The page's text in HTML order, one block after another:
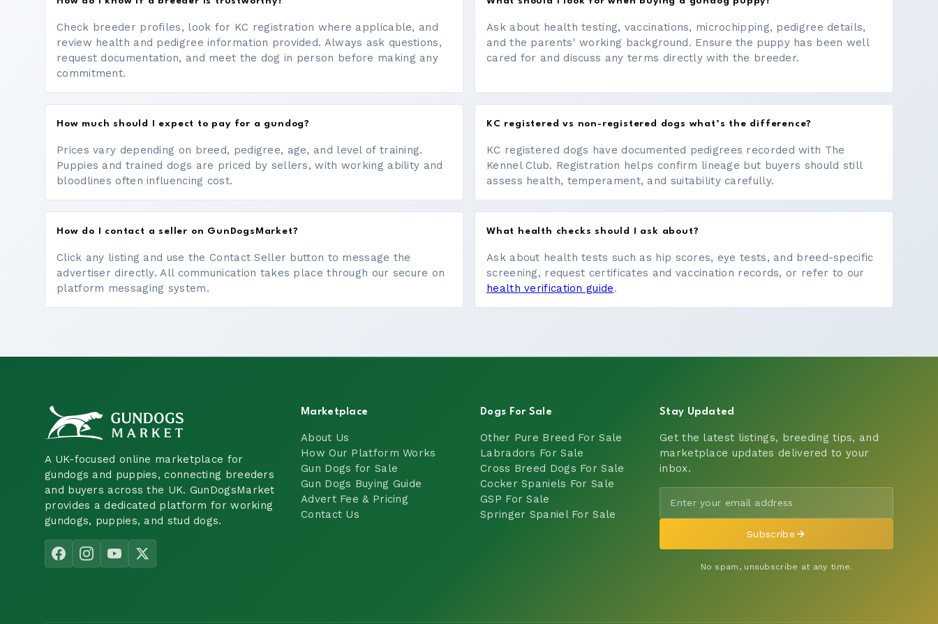
Check breeder profiles, look for KC registration where applicable, and
review health and pedigree information provided. Always ask questions,
request documentation, and meet the dog in person before making any
commitment.
Ask about health testing, vaccinations, microchipping, pedigree details,
and the parents' working background. Ensure the puppy has been well
cared for and discuss any terms directly with the breeder.
How much should I expect to pay for a gundog?
Prices vary depending on breed, pedigree, age, and level of training.
Puppies and trained dogs are priced by sellers, with working ability and
bloodlines often influencing cost.
KC registered vs non-registered dogs what’s the difference?
KC registered dogs have documented pedigrees recorded with The
Kennel Club. Registration helps confirm lineage but buyers should still
assess health, temperament, and suitability carefully.
How do I contact a seller on GunDogsMarket?
Click any listing and use the Contact Seller button to message the
advertiser directly. All communication takes place through our secure on
platform messaging system.
What health checks should I ask about?
Ask about health tests such as hip scores, eye tests, and breed-specific
screening, request certificates and vaccination records, or refer to our
health verification guide.
A UK-focused online marketplace for
gundogs and puppies, connecting breeders
and buyers across the UK. GunDogsMarket
provides a dedicated platform for working
gundogs, puppies, and stud dogs.
Marketplace
About Us
How Our Platform Works
Gun Dogs for Sale
Gun Dogs Buying Guide
Advert Fee & Pricing
Contact Us
Dogs For Sale
Other Pure Breed For Sale
Labradors For Sale
Cross Breed Dogs For Sale
Cocker Spaniels For Sale
GSP For Sale
Springer Spaniel For Sale
Stay Updated
Get the latest listings, breeding tips, and
marketplace updates delivered to your
inbox.
Subscribe
No spam, unsubscribe at any time.